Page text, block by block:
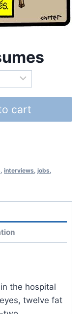
cart
, interviews, jobs,
the hospital
twelve fat